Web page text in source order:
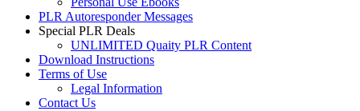
PLR Autoresponder Messages
Special PLR Deals
UNLIMITED Quaity PLR Content
Download Instructions
Terms of Use
Legal Information
Contact Us